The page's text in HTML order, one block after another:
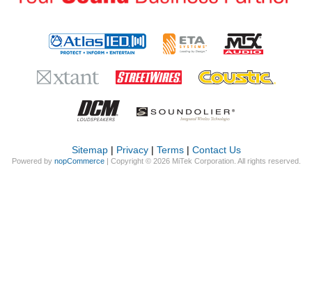
Sitemap| Privacy| Terms| Contact Us
Powered by nopCommerce| Copyright © 2026 MiTek Corporation. All rights reserved.